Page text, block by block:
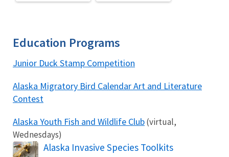
Education Programs
Junior Duck Stamp Competition
Alaska Migratory Bird Calendar Art and Literature
Contest
Alaska Youth Fish and Wildlife Club(virtual,
Wednesdays)
Alaska Invasive Species Toolkits